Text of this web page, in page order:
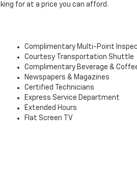
for at a price you can afford.
Complimentary Multi-Point
Courtesy Transportation Shuttle
Complimentary Beverage &
Newspapers & Magazines
Certified Technicians
Express Service Department
Extended Hours
Flat Screen TV